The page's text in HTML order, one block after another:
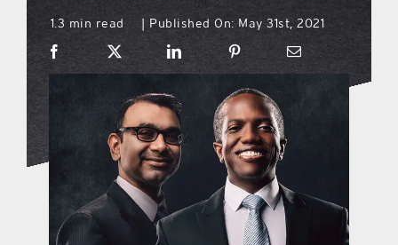
what’s going on
distribution locations
the style podcast
sports hub podcast
1.3 min read Published On: May 31st, 2021